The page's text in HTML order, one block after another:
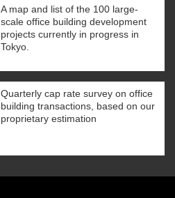
A map and list of the 100 large-
scale office building development
projects currently in progress in
Tokyo.
Quarterly cap rate survey on office
building transactions, based on our
proprietary estimation